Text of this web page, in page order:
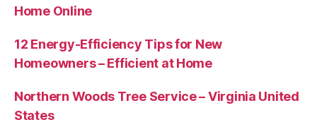
Home Online
12 Energy-Efficiency Tips for New
Homeowners – Efficient at Home
Northern Woods Tree Service – Virginia United
States